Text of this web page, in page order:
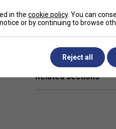
Have a Question?
Delivery & returns
Related sections
in the cookie policy. You can
or by continuing to browse
Reject all